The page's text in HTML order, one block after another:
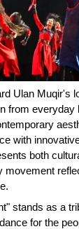
Ulan Muqir's
from everyday
with
both
stands as a
for the